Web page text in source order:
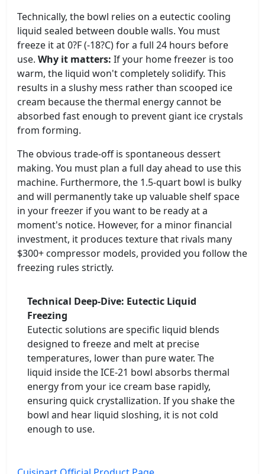
Technically, the bowl relies on a eutectic cooling
liquid sealed between double walls. You must
freeze it at 0?F (-18?C) for a full 24 hours before
use. Why it matters: If your home freezer is too
warm, the liquid won't completely solidify. This
results in a slushy mess rather than scooped ice
cream because the thermal energy cannot be
absorbed fast enough to prevent giant ice crystals
from forming.
The obvious trade-off is spontaneous dessert
making. You must plan a full day ahead to use this
machine. Furthermore, the 1.5-quart bowl is bulky
and will permanently take up valuable shelf space
in your freezer if you want to be ready at a
moment's notice. However, for a minor financial
investment, it produces texture that rivals many
$300+ compressor models, provided you follow the
freezing rules strictly.
Technical Deep-Dive: Eutectic Liquid
Freezing
Eutectic solutions are specific liquid blends
designed to freeze and melt at precise
temperatures, lower than pure water. The
liquid inside the ICE-21 bowl absorbs thermal
energy from your ice cream base rapidly,
ensuring quick crystallization. If you shake the
bowl and hear liquid sloshing, it is not cold
enough to use.